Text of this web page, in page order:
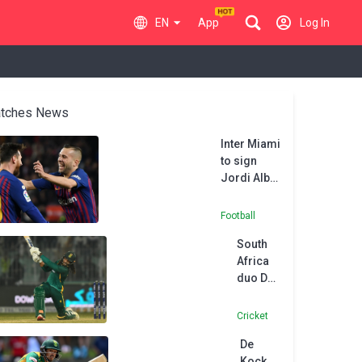
EN App Log In
News
Inter Miami
to sign
Jordi Alba,
him with
Barcelona
teammates
Lionel
Sergio
Football
South
Africa
duo De
and
ruled
Cricket
De